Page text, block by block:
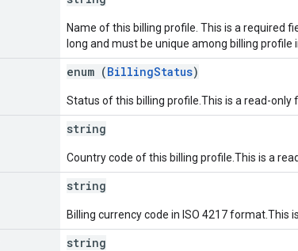
Name of this billing profile. This is a required
long and must be unique among billing profile
enum (BillingStatus)
Status of this billing profile.This is a read-only
string
Country code of this billing profile.This is a
string
Billing currency code in ISO 4217 format.This
string